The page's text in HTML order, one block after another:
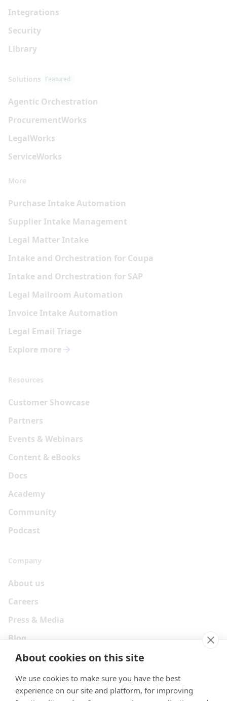
About cookies on this site
We use cookies to make sure you have the best
experience on our site and platform, for improving
Integrations
Security
Library
Solutions Featured
Agentic Orchestration
ProcurementWorks
LegalWorks
ServiceWorks
More
Purchase Intake Automation
Supplier Intake Management
Legal Matter Intake
Intake and Orchestration for Coupa
Intake and Orchestration for SAP
Legal Mailroom Automation
Invoice Intake Automation
Legal Email Triage
Explore more
Resources
Customer Showcase
Partners
Events & Webinars
Content & eBooks
Docs
Academy
Community
Podcast
Company
About us
Careers
Press & Media
Blog